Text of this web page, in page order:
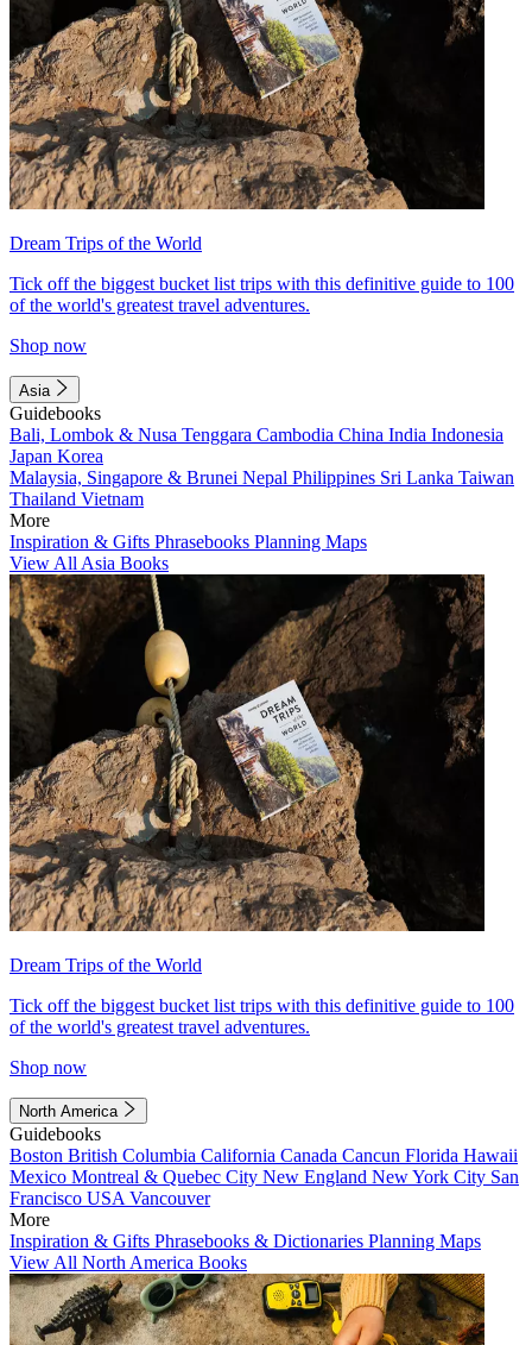
Dream Trips of the World
Tick off the biggest bucket list trips with this definitive guide to 100
of the world's greatest travel adventures.
Shop now
Asia
Guidebooks
Bali, Lombok & Nusa Tenggara Cambodia China India Indonesia
Japan Korea
Malaysia, Singapore & Brunei Nepal Philippines Sri Lanka Taiwan
Thailand Vietnam
More
Inspiration & Gifts Phrasebooks Planning Maps
View All Asia Books
Dream Trips of the World
Tick off the biggest bucket list trips with this definitive guide to 100
of the world's greatest travel adventures.
Shop now
North America
Guidebooks
Boston British Columbia California Canada Cancun Florida Hawaii
Mexico Montreal & Quebec City New England New York City San
Francisco USA Vancouver
More
Inspiration & Gifts Phrasebooks & Dictionaries Planning Maps
View All North America Books